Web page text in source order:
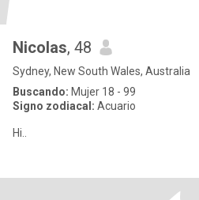
Nicolas, 48
Sydney, New South Wales, Australia
Buscando: Mujer 18 - 99
Signo zodiacal: Acuario
Hi..